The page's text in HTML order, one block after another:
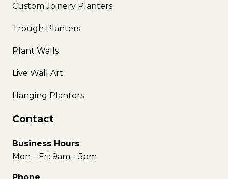
Custom Joinery Planters
Trough Planters
Plant Walls
Live Wall Art
Hanging Planters
Contact
Business Hours
Mon – Fri: 9am – 5pm